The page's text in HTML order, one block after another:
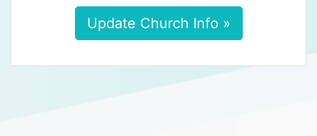
Update Church Info »